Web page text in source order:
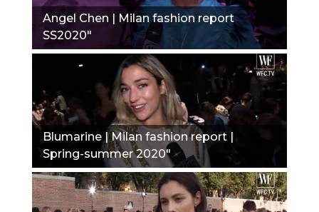
Angel Chen | Milan fashion report
SS2020"
Blumarine | Milan fashion report |
Spring-summer 2020"